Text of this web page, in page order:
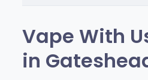
Vape With
in